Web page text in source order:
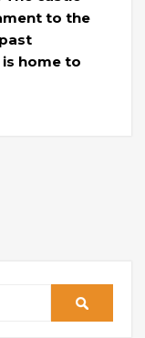
to the
home to